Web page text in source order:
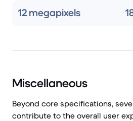
12 megapixels
Miscellaneous
Beyond core specifications,
contribute to the overall user